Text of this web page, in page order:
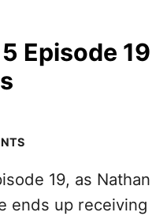
Episode 19
19, as Nathan
ends up receiving